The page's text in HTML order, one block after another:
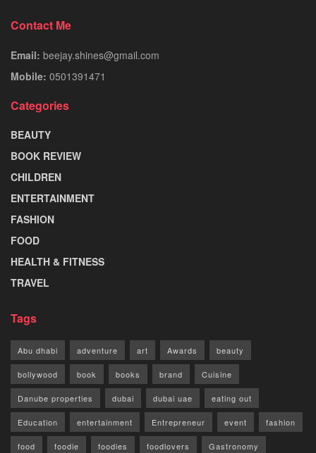
Contact Me
Email: beejay.shines@gmail.com
Mobile: 0501391471
Categories
BEAUTY
BOOK REVIEW
CHILDREN
ENTERTAINMENT
FASHION
FOOD
HEALTH & FITNESS
TRAVEL
Tags
Abu dhabi adventure art Awards beauty
bollywood book books brand Cuisine
Danube properties dubai dubai uae eating out
Education entertainment Entrepreneur event fashion
food foodie foodies foodlovers Gastronomy